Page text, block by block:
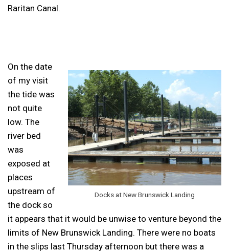
Raritan Canal.
Docks at New Brunswick Landing
On the date
of my visit
the tide was
not quite
low. The
river bed
was
exposed at
places
upstream of
the dock so
it appears that it would be unwise to venture beyond the
limits of New Brunswick Landing. There were no boats
in the slips last Thursday afternoon but there was a